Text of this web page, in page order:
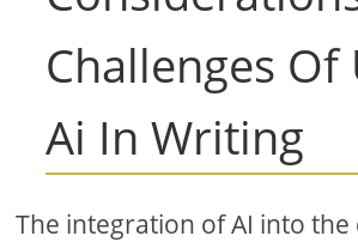
Challenges Of
Ai In Writing
The integration of AI into